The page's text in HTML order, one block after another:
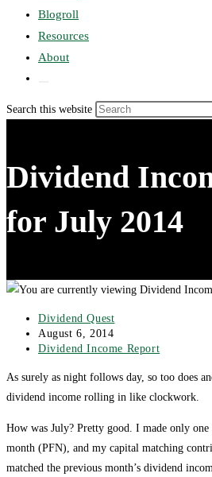
Blogroll
Resources
About
search
Search this website
Dividend
for July 2014
Post
author:
Dividend Quest
Post
published:
August 6, 2014
Post
Dividend Income Report
As surely as night follows day, so too does
dividend income rolling in like clockwork.
How was July? Pretty good. I made only one
month (PFN), and my capital matching
matched the previous month’s dividend